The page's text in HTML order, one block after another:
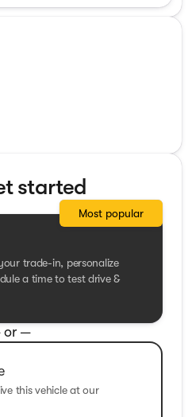
started
trade-in, personalize
a time to test drive &
Most popular
or —
this vehicle at our